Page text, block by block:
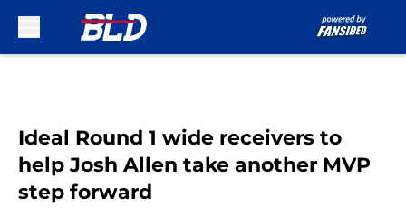
Ideal Round 1 wide receivers to
help Josh Allen take another MVP
step forward